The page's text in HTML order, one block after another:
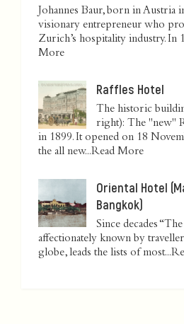
Johannes Baur, born in Austria
visionary entrepreneur who
Zurich’s hospitality industry. In
More
Raffles Hotel
The historic
right): The "new"
in 1899. It opened on 18
the all new...Read More
Oriental Hotel
Bangkok)
Since decades
affectionately known by
globe, leads the lists of most...